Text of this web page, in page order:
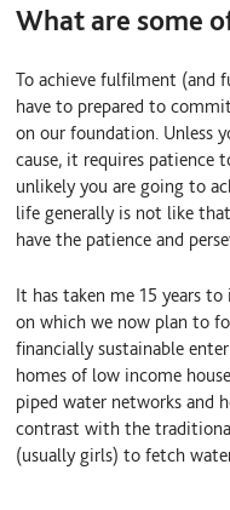
What are some
To achieve fulfilment (and
have to prepared to
on our foundation. Unless
cause, it requires patience
unlikely you are going to
life generally is not like
have the patience and
It has taken me 15 years
on which we now plan to
financially sustainable
homes of low income
piped water networks and
contrast with the
(usually girls) to fetch